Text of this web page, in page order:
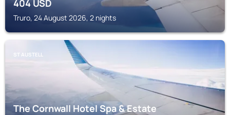
404USD
Truro, 24 August 2026, 2 nights
ST AUSTELL
The Cornwall Hotel Spa & Estate